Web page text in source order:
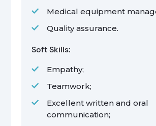
Medical equipment
Quality assurance.
Soft Skills:
Empathy;
Teamwork;
Excellent written and oral
communication;